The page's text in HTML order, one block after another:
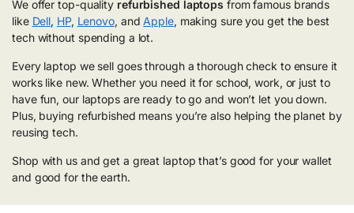
We offer top-quality refurbished laptops from famous brands
like Dell, HP, Lenovo, and Apple, making sure you get the best
tech without spending a lot.
Every laptop we sell goes through a thorough check to ensure it
works like new. Whether you need it for school, work, or just to
have fun, our laptops are ready to go and won’t let you down.
Plus, buying refurbished means you’re also helping the planet by
reusing tech.
Shop with us and get a great laptop that’s good for your wallet
and good for the earth.